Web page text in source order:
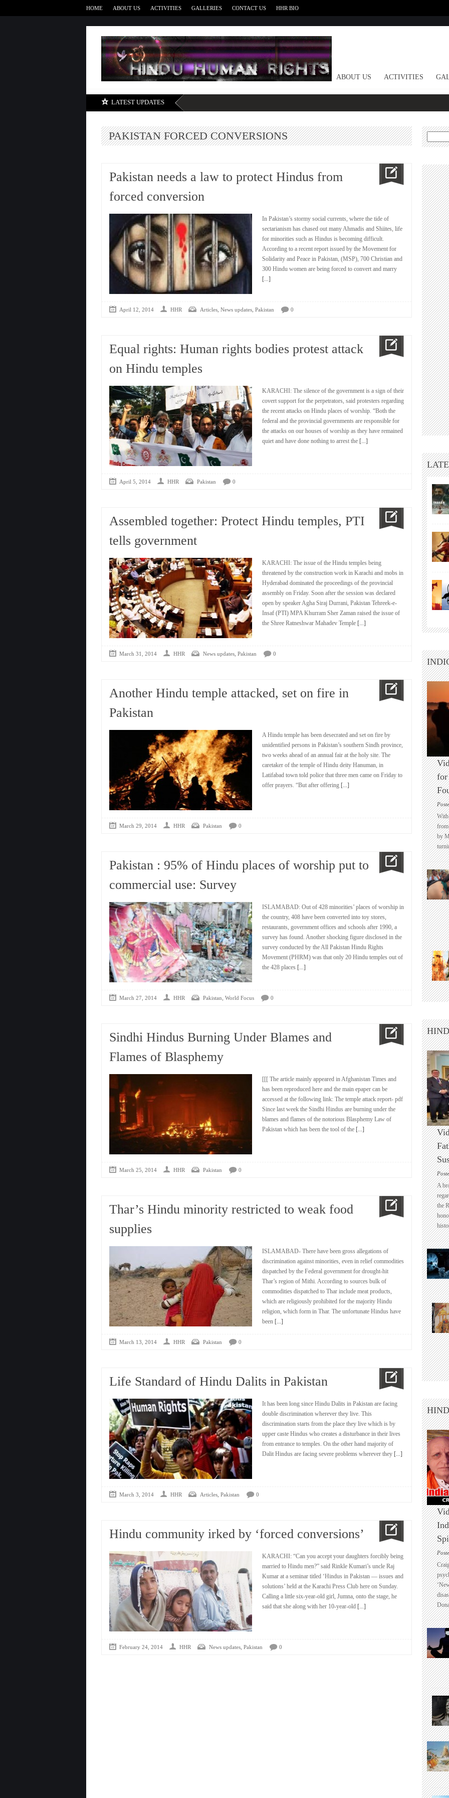
HOME ABOUT US ACTIVITIES GALLERIES CONTACT US HHR BIO
HOME ABOUT US ACTIVITIES
LATEST UPDATES
PAKISTAN FORCED CONVERSIONS
Pakistan needs a law to protect Hindus from
forced conversion
In Pakistan’s stormy social currents, where the tide of
sectarianism has chased out many Ahmadis and Shiites, life
for minorities such as Hindus is becoming difficult.
According to a recent report issued by the Movement for
Solidarity and Peace in Pakistan, (MSP), 700 Christian and
300 Hindu women are being forced to convert and marry
[...]
April 12, 2014 HHR Articles, News updates, Pakistan 0
Equal rights: Human rights bodies protest attack
on Hindu temples
KARACHI: The silence of the government is a sign of their
covert support for the perpetrators, said protesters regarding
the recent attacks on Hindu places of worship. “Both the
federal and the provincial governments are responsible for
the attacks on our houses of worship as they have remained
quiet and have done nothing to arrest the [...]
April 5, 2014 HHR Pakistan 0
Assembled together: Protect Hindu temples, PTI
tells government
KARACHI: The issue of the Hindu temples being
threatened by the construction work in Karachi and mobs in
Hyderabad dominated the proceedings of the provincial
assembly on Friday. Soon after the session was declared
open by speaker Agha Siraj Durrani, Pakistan Tehreek-e-
Insaf (PTI) MPA Khurram Sher Zaman raised the issue of
the Shree Ratneshwar Mahadev Temple [...]
March 31, 2014 HHR News updates, Pakistan 0
Another Hindu temple attacked, set on fire in
Pakistan
A Hindu temple has been desecrated and set on fire by
unidentified persons in Pakistan’s southern Sindh province,
two weeks ahead of an annual fair at the holy site. The
caretaker of the temple of Hindu deity Hanuman, in
Latifabad town told police that three men came on Friday to
offer prayers. “But after offering [...]
March 29, 2014 HHR Pakistan 0
Pakistan : 95% of Hindu places of worship put to
commercial use: Survey
ISLAMABAD: Out of 428 minorities’ places of worship in
the country, 408 have been converted into toy stores,
restaurants, government offices and schools after 1990, a
survey has found. Another shocking figure disclosed in the
survey conducted by the All Pakistan Hindu Rights
Movement (PHRM) was that only 20 Hindu temples out of
the 428 places [...]
March 27, 2014 HHR Pakistan, World Focus 0
Sindhi Hindus Burning Under Blames and
Flames of Blasphemy
[[[ The article mainly appeared in Afghanistan Times and
has been reproduced here and the main epaper can be
accessed at the following link: The temple attack report- pdf
Since last week the Sindhi Hindus are burning under the
blames and flames of the notorious Blasphemy Law of
Pakistan which has been the tool of the [...]
March 25, 2014 HHR Pakistan 0
Thar’s Hindu minority restricted to weak food
supplies
ISLAMABAD- There have been gross allegations of
discrimination against minorities, even in relief commodities
dispatched by the Federal government for drought-hit
Thar’s region of Mithi. According to sources bulk of
commodities dispatched to Thar include meat products,
which are religiously prohibited for the majority Hindu
religion, which form in Thar. The unfortunate Hindus have
been [...]
March 13, 2014 HHR Pakistan 0
Life Standard of Hindu Dalits in Pakistan
It has been long since Hindu Dalits in Pakistan are facing
double discrimination wherever they live. This
discrimination starts from the place they live which is by
upper caste Hindus who creates a disturbance in their lives
from entrance to temples. On the other hand majority of
Dalit Hindus are facing severe problems wherever they [...]
March 3, 2014 HHR Articles, Pakistan 0
Hindu community irked by ‘forced conversions’
KARACHI: “Can you accept your daughters forcibly being
married to Hindu men?” said Rinkle Kumari’s uncle Raj
Kumar at a seminar titled ‘Hindus in Pakistan — issues and
solutions’ held at the Karachi Press Club here on Sunday.
Calling a little six-year-old girl, Jumna, onto the stage, he
said that she along with her 10-year-old [...]
February 24, 2014 HHR News updates, Pakistan 0
Search
for:
for
With
from
by
A
the